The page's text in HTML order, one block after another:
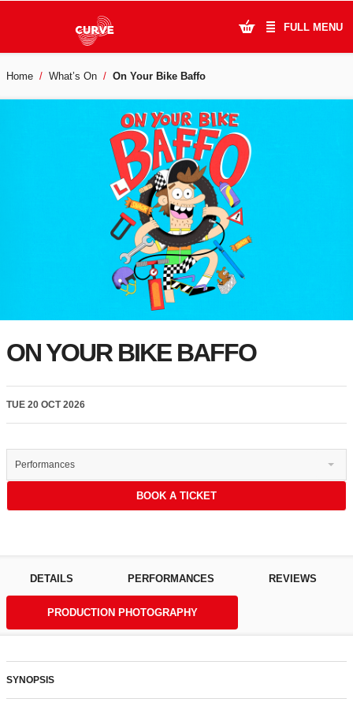
FULL MENU
What's On
Learning & Community
Home What’s On On Your Bike Baffo
ON YOUR BIKE BAFFO
TUE 20 OCT 2026
Performances
BOOK A TICKET
DETAILS PERFORMANCES REVIEWS
PRODUCTION PHOTOGRAPHY
SYNOPSIS